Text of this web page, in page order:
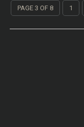
PAGE 3 OF 8 1